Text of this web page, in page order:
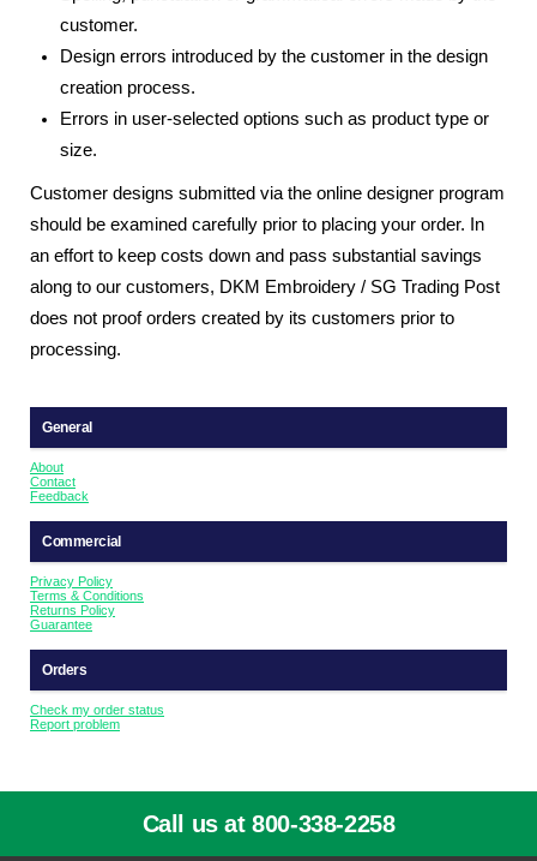
customer.
Design errors introduced by the customer in the design
creation process.
Errors in user-selected options such as product type or
size.
Customer designs submitted via the online designer program
should be examined carefully prior to placing your order. In
an effort to keep costs down and pass substantial savings
along to our customers, DKM Embroidery / SG Trading Post
does not proof orders created by its customers prior to
processing.
General
About
Contact
Feedback
Commercial
Privacy Policy
Terms & Conditions
Returns Policy
Guarantee
Orders
Check my order status
Report problem
Call us at 800-338-2258